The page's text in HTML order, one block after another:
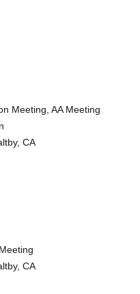
Meeting, AA Meeting
CA
CA